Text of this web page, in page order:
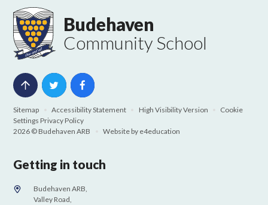
Budehaven
Community School
Sitemap Accessibility Statement High Visibility Version
Cookie
Settings Privacy Policy
2026 © Budehaven ARB
Website by e4education
Getting in touch
Budehaven ARB,
Valley Road,